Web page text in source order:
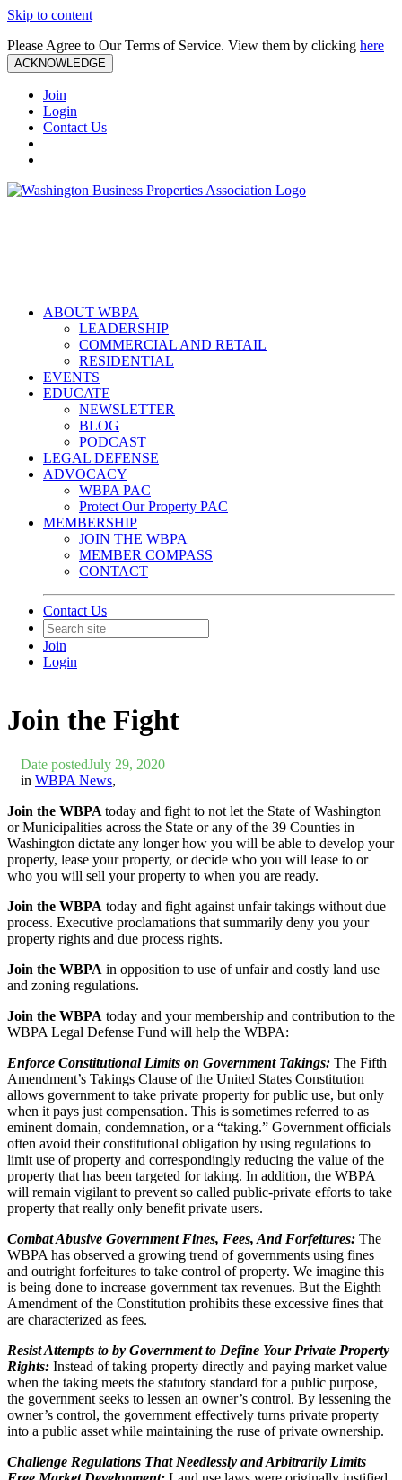
Skip to content
Please Agree to Our Terms of Service. View them by clicking here
ACKNOWLEDGE
Join
Login
Contact Us
ABOUT WBPA
LEADERSHIP
COMMERCIAL AND RETAIL
RESIDENTIAL
EVENTS
EDUCATE
NEWSLETTER
BLOG
PODCAST
LEGAL DEFENSE
ADVOCACY
WBPA PAC
Protect Our Property PAC
MEMBERSHIP
JOIN THE WBPA
MEMBER COMPASS
CONTACT
Contact Us
Join
Login
Join the Fight
Date postedJuly 29, 2020
in WBPA News,
Join the WBPA today and fight to not let the State of Washington
or Municipalities across the State or any of the 39 Counties in
Washington dictate any longer how you will be able to develop your
property, lease your property, or decide who you will lease to or
who you will sell your property to when you are ready.
Join the WBPA today and fight against unfair takings without due
process. Executive proclamations that summarily deny you your
property rights and due process rights.
Join the WBPA in opposition to use of unfair and costly land use
and zoning regulations.
Join the WBPA today and your membership and contribution to the
WBPA Legal Defense Fund will help the WBPA:
Enforce Constitutional Limits on Government Takings: The Fifth
Amendment’s Takings Clause of the United States Constitution
allows government to take private property for public use, but only
when it pays just compensation. This is sometimes referred to as
eminent domain, condemnation, or a “taking.” Government officials
often avoid their constitutional obligation by using regulations to
limit use of property and correspondingly reducing the value of the
property that has been targeted for taking. In addition, the WBPA
will remain vigilant to prevent so called public-private efforts to take
property that really only benefit private users.
Combat Abusive Government Fines, Fees, And Forfeitures: The
WBPA has observed a growing trend of governments using fines
and outright forfeitures to take control of property. We imagine this
is being done to increase government tax revenues. But the Eighth
Amendment of the Constitution prohibits these excessive fines that
are characterized as fees.
Resist Attempts to by Government to Define Your Private Property
Rights: Instead of taking property directly and paying market value
when the taking meets the statutory standard for a public purpose,
the government seeks to lessen an owner’s control. By lessening the
owner’s control, the government effectively turns private property
into a public asset while maintaining the ruse of private ownership.
Challenge Regulations That Needlessly and Arbitrarily Limits